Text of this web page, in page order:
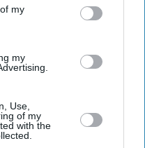
my
my
Use,
of my
with the
Hollywood studios suing
at the centre of the
access to their internal
generation company
Warner Bros. to